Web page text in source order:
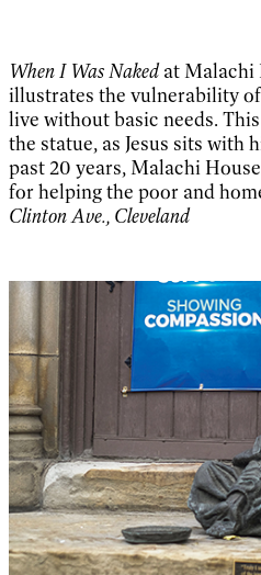
When I Was Nakedat Malachi
illustrates the vulnerability
live without basic needs.
the statue, as Jesus sits with
past 20 years, Malachi
for helping the poor and
Clinton Ave., Cleveland